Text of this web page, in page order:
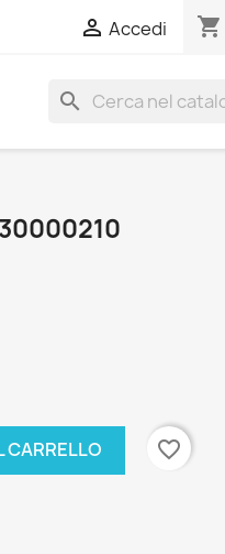
 Accedi shopping_cart
search
CARRELLO
favorite_border